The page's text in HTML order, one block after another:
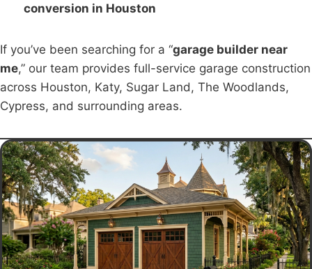
conversion in Houston
If you’ve been searching for a “garage builder near
me,” our team provides full-service garage construction
across Houston, Katy, Sugar Land, The Woodlands,
Cypress, and surrounding areas.